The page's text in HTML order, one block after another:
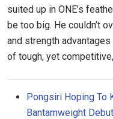
suited up in ONE’s
be too big. He couldn’t
and strength
of tough, yet
Pongsiri Hoping To
Bantamweight Debut